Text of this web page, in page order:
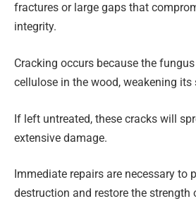
fractures or large gaps that
integrity.
Cracking occurs because the
cellulose in the wood, weakening its
If left untreated, these cracks will
extensive damage.
Immediate repairs are necessary to
destruction and restore the strength